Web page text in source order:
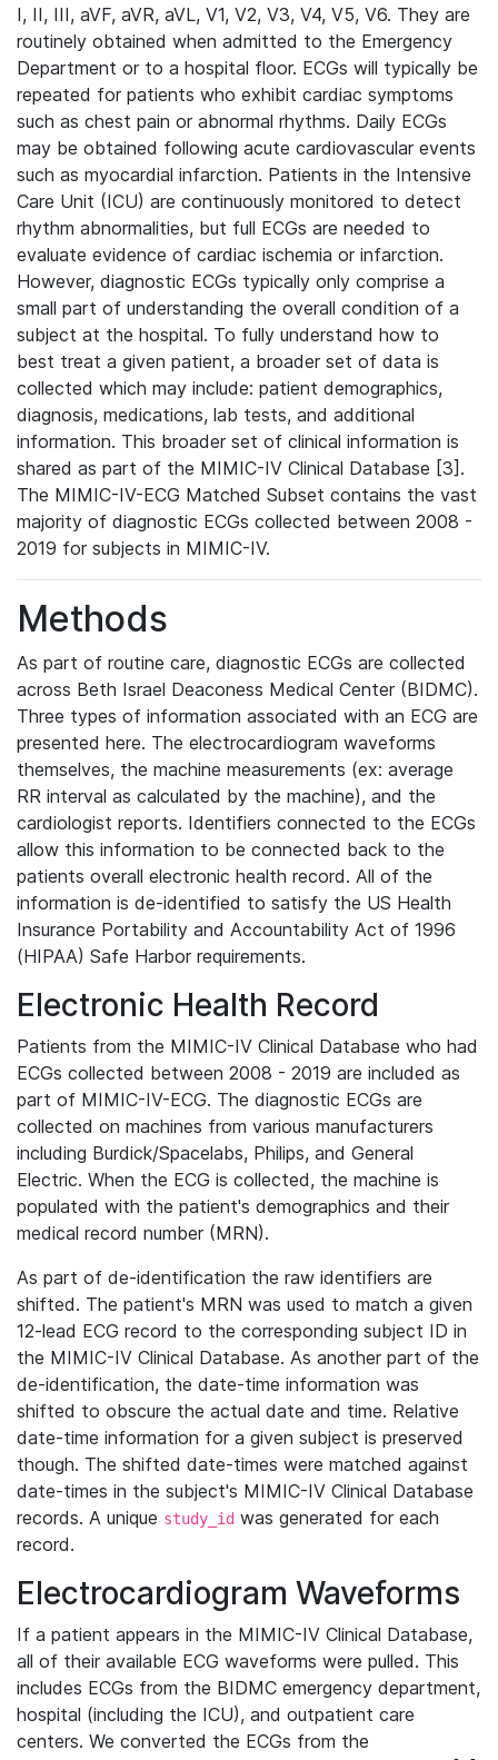
I, II, III, aVF, aVR, aVL, V1, V2, V3, V4, V5, V6. They are
routinely obtained when admitted to the Emergency
Department or to a hospital floor. ECGs will typically be
repeated for patients who exhibit cardiac symptoms
such as chest pain or abnormal rhythms. Daily ECGs
may be obtained following acute cardiovascular events
such as myocardial infarction. Patients in the Intensive
Care Unit (ICU) are continuously monitored to detect
rhythm abnormalities, but full ECGs are needed to
evaluate evidence of cardiac ischemia or infarction.
However, diagnostic ECGs typically only comprise a
small part of understanding the overall condition of a
subject at the hospital. To fully understand how to
best treat a given patient, a broader set of data is
collected which may include: patient demographics,
diagnosis, medications, lab tests, and additional
information. This broader set of clinical information is
shared as part of the MIMIC-IV Clinical Database [3].
The MIMIC-IV-ECG Matched Subset contains the vast
majority of diagnostic ECGs collected between 2008 -
2019 for subjects in MIMIC-IV.
Methods
As part of routine care, diagnostic ECGs are collected
across Beth Israel Deaconess Medical Center (BIDMC).
Three types of information associated with an ECG are
presented here. The electrocardiogram waveforms
themselves, the machine measurements (ex: average
RR interval as calculated by the machine), and the
cardiologist reports. Identifiers connected to the ECGs
allow this information to be connected back to the
patients overall electronic health record. All of the
information is de-identified to satisfy the US Health
Insurance Portability and Accountability Act of 1996
(HIPAA) Safe Harbor requirements.
Electronic Health Record
Patients from the MIMIC-IV Clinical Database who had
ECGs collected between 2008 - 2019 are included as
part of MIMIC-IV-ECG. The diagnostic ECGs are
collected on machines from various manufacturers
including Burdick/Spacelabs, Philips, and General
Electric. When the ECG is collected, the machine is
populated with the patient's demographics and their
medical record number (MRN).
As part of de-identification the raw identifiers are
shifted. The patient's MRN was used to match a given
12-lead ECG record to the corresponding subject ID in
the MIMIC-IV Clinical Database. As another part of the
de-identification, the date-time information was
shifted to obscure the actual date and time. Relative
date-time information for a given subject is preserved
though. The shifted date-times were matched against
date-times in the subject's MIMIC-IV Clinical Database
records. A unique study_id was generated for each
record.
Electrocardiogram Waveforms
If a patient appears in the MIMIC-IV Clinical Database,
all of their available ECG waveforms were pulled. This
includes ECGs from the BIDMC emergency department,
hospital (including the ICU), and outpatient care
centers. We converted the ECGs from the